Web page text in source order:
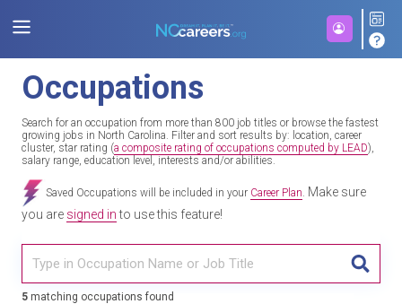
Occupations
Search for an occupation from more than 800 job titles or browse the fastest
growing jobs in North Carolina. Filter and sort results by: location, career
cluster, star rating (a composite rating of occupations computed by LEAD),
salary range, education level, interests and/or abilities.
Saved Occupations will be included in your Career Plan Make sure
you are signed into use this feature!
5 matching occupations found